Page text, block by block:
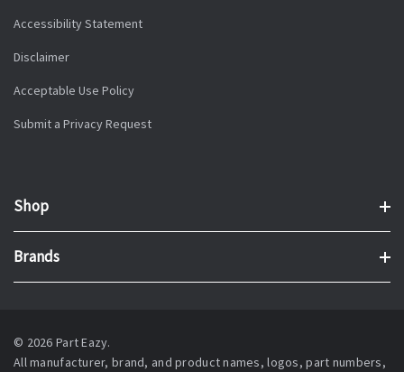
Accessibility Statement
Disclaimer
Acceptable Use Policy
Submit a Privacy Request
Shop
Brands
© 2026 Part Eazy.
All manufacturer, brand, and product names, logos, part numbers,